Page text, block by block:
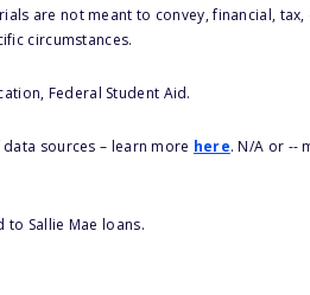
are not meant to convey, financial,
circumstances.
Federal Student Aid.
sources – learn more here. N/A or --
Sallie Mae loans.